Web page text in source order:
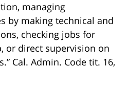
managing
by making technical and
checking jobs for
or direct supervision on
Cal. Admin. Code tit. 16,